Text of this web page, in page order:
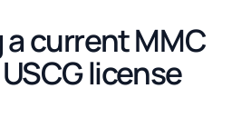
a current MMC
license